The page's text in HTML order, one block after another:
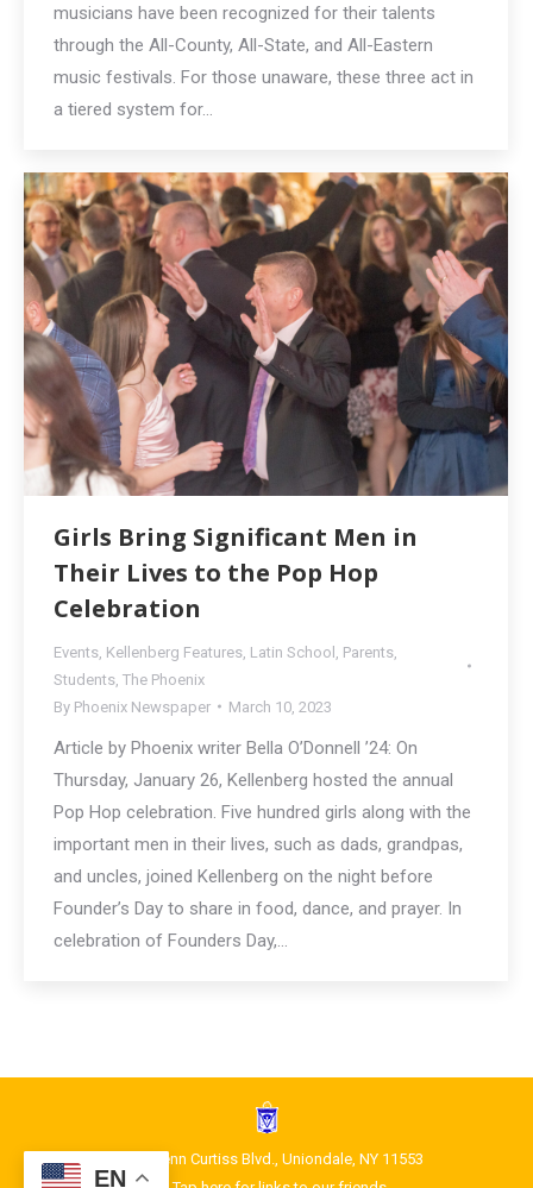
musicians have been recognized for their talents
through the All-County, All-State, and All-Eastern
music festivals. For those unaware, these three act in
a tiered system for…
Girls Bring Significant Men in
Their Lives to the Pop Hop
Celebration
Events Kellenberg Features Latin School Parents
Students The Phoenix
By Phoenix Newspaper March 10, 2023
Article by Phoenix writer Bella O’Donnell ’24: On
Thursday, January 26, Kellenberg hosted the annual
Pop Hop celebration. Five hundred girls along with the
important men in their lives, such as dads, grandpas,
and uncles, joined Kellenberg on the night before
Founder’s Day to share in food, dance, and prayer. In
celebration of Founders Day,…
1400 Glenn Curtiss Blvd., Uniondale, NY 11553
EN